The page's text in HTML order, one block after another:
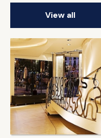
View all